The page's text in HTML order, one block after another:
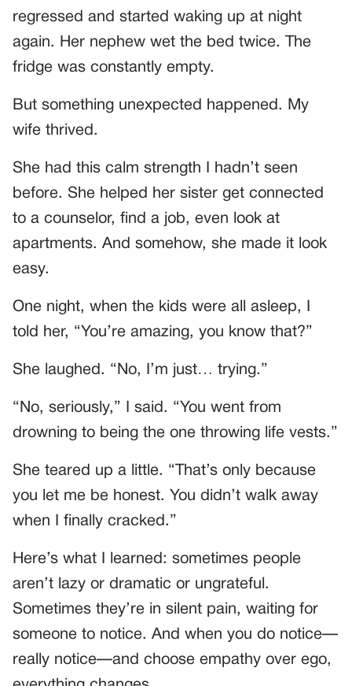
regressed and started waking up at night
again. Her nephew wet the bed twice. The
fridge was constantly empty.
But something unexpected happened. My
wife thrived.
She had this calm strength I hadn’t seen
before. She helped her sister get connected
to a counselor, find a job, even look at
apartments. And somehow, she made it look
easy.
One night, when the kids were all asleep, I
told her, “You’re amazing, you know that?”
She laughed. “No, I’m just… trying.”
“No, seriously,” I said. “You went from
drowning to being the one throwing life vests.”
She teared up a little. “That’s only because
you let me be honest. You didn’t walk away
when I finally cracked.”
Here’s what I learned: sometimes people
aren’t lazy or dramatic or ungrateful.
Sometimes they’re in silent pain, waiting for
someone to notice. And when you do notice—
really notice—and choose empathy over ego,